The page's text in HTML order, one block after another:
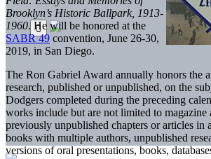
Brooklyn’s Historic Ballpark, 1913-
1960. He will be honored at the
SABR 49 convention, June 26-30,
2019, in San Diego.
The Ron Gabriel Award annually honors the
research, published or unpublished, on the
Dodgers completed during the preceding
works include but are not limited to magazine
previously unpublished chapters or articles in
books with multiple authors, unpublished
versions of oral presentations, books,